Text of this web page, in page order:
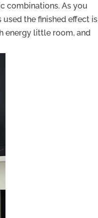
combinations. As you
the finished effect is
energy little room, and